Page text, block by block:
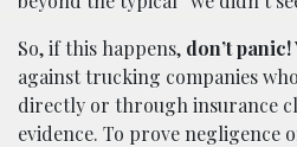
So, if this happens, don’t panic!
against trucking companies
directly or through insurance
evidence. To prove negligence